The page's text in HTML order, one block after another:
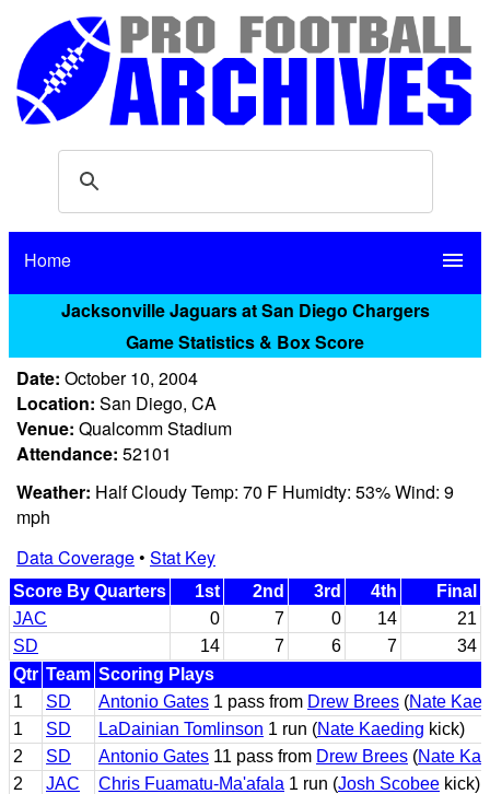
Home menu
Jacksonville Jaguars at San Diego Chargers
Game Statistics & Box Score
Date: October 10, 2004
Location: San Diego, CA
Venue: Qualcomm Stadium
Attendance: 52101
Weather: Half Cloudy Temp: 70 F Humidty: 53% Wind: 9
mph
Data Coverage• Stat Key
Score By Quarters 1st 2nd 3rd 4th
Final
JAC
0 7 0 14
21
SD
14 7 6 7
34
Qtr Team Scoring Plays
1
SD Antonio Gates 1 pass from Drew Brees (Nate
1
SD LaDainian Tomlinson 1 run (Nate Kaeding kick)
2
SD Antonio Gates 11 pass from Drew Brees (Nate
2
JAC Chris Fuamatu-Ma'afala 1 run (Josh Scobee kick)